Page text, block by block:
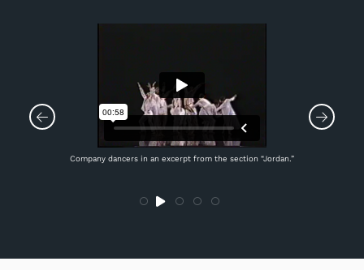
Company dancers in an excerpt from the section “Jordan.”